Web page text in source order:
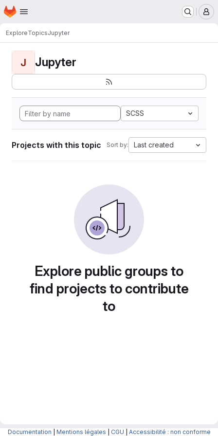
Skip to main content
Homepage
ExploreTopicsJupyter
J Jupyter
SCSS
Projects with this topic Sort by: Last created
Explore public groups to
find projects to contribute
to
Documentation Mentions légales CGU Accessibilité : non conforme